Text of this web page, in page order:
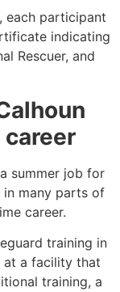
each participant
indicating
Rescuer, and
summer job for
in many parts of
career.
training in
at a facility that
training, a